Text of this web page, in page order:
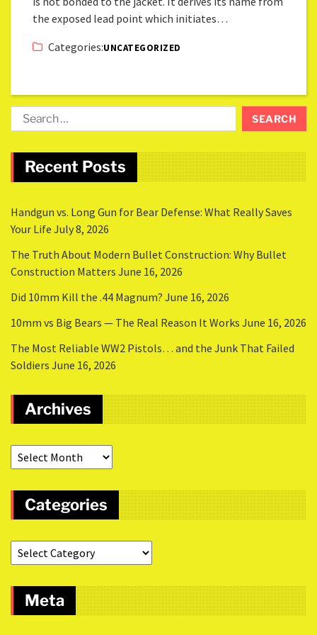
the exposed lead point which initiates…
Categories:UNCATEGORIZED
Recent Posts
Handgun vs. Long Gun for Bear Defense: What Really Saves
Your Life July 8, 2026
The Truth About Modern Bullet Construction: Why Bullet
Construction Matters June 16, 2026
Did 10mm Kill the .44 Magnum? June 16, 2026
10mm vs Big Bears — The Real Reason It Works June 16, 2026
The Most Reliable WW2 Pistols… and the Junk That Failed
Soldiers June 16, 2026
Archives
Categories
Meta